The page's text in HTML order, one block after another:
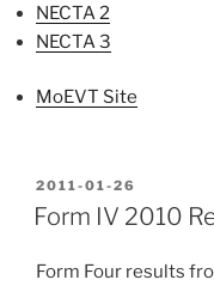
NECTA 2
NECTA 3
MoEVT Site
POSTED
ON
2011-01-26
Form IV 2010
Form Four results